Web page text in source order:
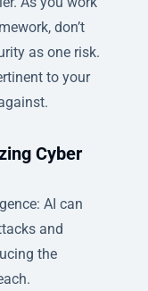
don’t
as one risk.
to your
Cyber
AI can
and
the